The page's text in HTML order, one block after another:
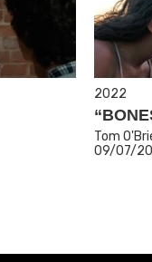
2022
Tom
09/07/